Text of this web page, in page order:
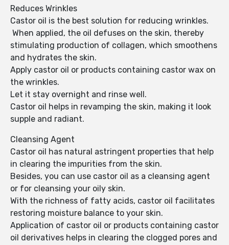
Reduces Wrinkles
Castor oil is the best solution for reducing wrinkles.
When applied, the oil defuses on the skin, thereby
stimulating production of collagen, which smoothens
and hydrates the skin.
Apply castor oil or products containing castor wax on
the wrinkles.
Let it stay overnight and rinse well.
Castor oil helps in revamping the skin, making it look
supple and radiant.
Cleansing Agent
Castor oil has natural astringent properties that help
in clearing the impurities from the skin.
Besides, you can use castor oil as a cleansing agent
or for cleansing your oily skin.
With the richness of fatty acids, castor oil facilitates
restoring moisture balance to your skin.
Application of castor oil or products containing castor
oil derivatives helps in clearing the clogged pores and